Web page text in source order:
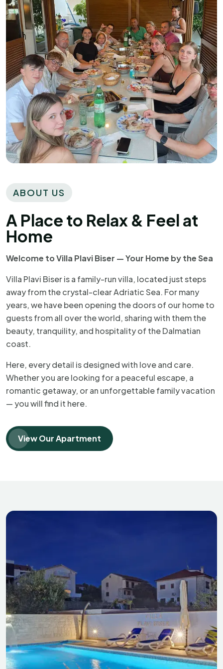
ABOUT US
A Place to Relax & Feel at
Home
Welcome to Villa Plavi Biser — Your Home by the Sea
Villa Plavi Biser is a family-run villa, located just steps
away from the crystal-clear Adriatic Sea. For many
years, we have been opening the doors of our home to
guests from all over the world, sharing with them the
beauty, tranquility, and hospitality of the Dalmatian
coast.
Here, every detail is designed with love and care.
Whether you are looking for a peaceful escape, a
romantic getaway, or an unforgettable family vacation
— you will find it here.
View Our Apartment